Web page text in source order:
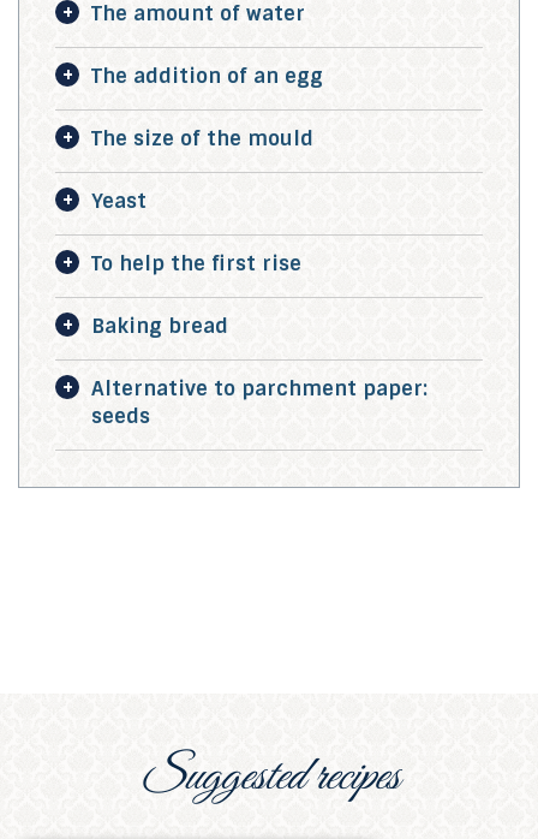
The amount of water
The addition of an egg
The size of the mould
Yeast
To help the first rise
Baking bread
Alternative to parchment paper:
seeds
Suggested recipes